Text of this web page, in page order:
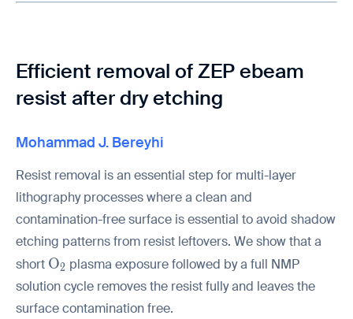
Efficient removal of ZEP ebeam
resist after dry etching
Mohammad J. Bereyhi
Resist removal is an essential step for multi-layer
lithography processes where a clean and
contamination-free surface is essential to avoid shadow
etching patterns from resist leftovers. We show that a
short \mathrm{O_2}
O2 plasma exposure followed by a full NMP
solution cycle removes the resist fully and leaves the
surface contamination free.